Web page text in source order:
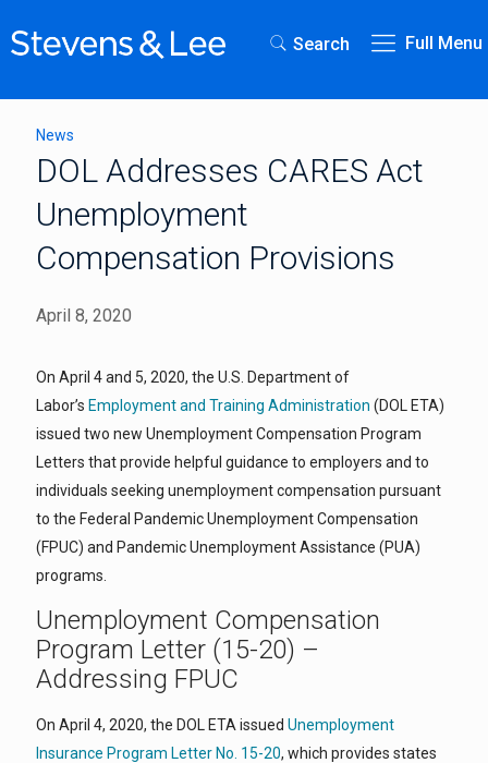
Search Full Menu
News
DOL Addresses CARES Act
Unemployment
Compensation Provisions
April 8, 2020
On April 4 and 5, 2020, the U.S. Department of
Labor’s Employment and Training Administration (DOL ETA)
issued two new Unemployment Compensation Program
Letters that provide helpful guidance to employers and to
individuals seeking unemployment compensation pursuant
to the Federal Pandemic Unemployment Compensation
(FPUC) and Pandemic Unemployment Assistance (PUA)
programs.
Unemployment Compensation
Program Letter (15-20) –
Addressing FPUC
On April 4, 2020, the DOL ETA issued Unemployment
Insurance Program Letter No. 15-20, which provides states